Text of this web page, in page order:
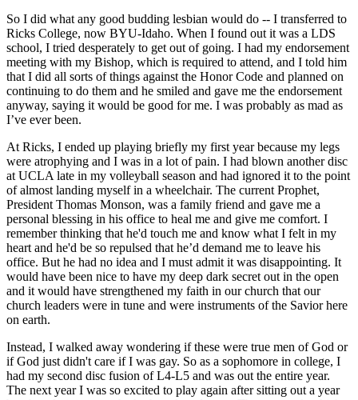
So I did what any good budding lesbian would do -- I transferred to
Ricks College, now BYU-Idaho. When I found out it was a LDS
school, I tried desperately to get out of going. I had my endorsement
meeting with my Bishop, which is required to attend, and I told him
that I did all sorts of things against the Honor Code and planned on
continuing to do them and he smiled and gave me the endorsement
anyway, saying it would be good for me. I was probably as mad as
I’ve ever been.
At Ricks, I ended up playing briefly my first year because my legs
were atrophying and I was in a lot of pain. I had blown another disc
at UCLA late in my volleyball season and had ignored it to the point
of almost landing myself in a wheelchair. The current Prophet,
President Thomas Monson, was a family friend and gave me a
personal blessing in his office to heal me and give me comfort. I
remember thinking that he'd touch me and know what I felt in my
heart and he'd be so repulsed that he’d demand me to leave his
office. But he had no idea and I must admit it was disappointing. It
would have been nice to have my deep dark secret out in the open
and it would have strengthened my faith in our church that our
church leaders were in tune and were instruments of the Savior here
on earth.
Instead, I walked away wondering if these were true men of God or
if God just didn't care if I was gay. So as a sophomore in college, I
had my second disc fusion of L4-L5 and was out the entire year.
The next year I was so excited to play again after sitting out a year